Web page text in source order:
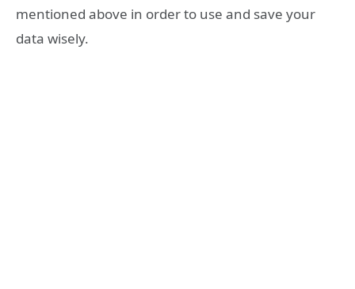
mentioned above in order to use and save your
data wisely.